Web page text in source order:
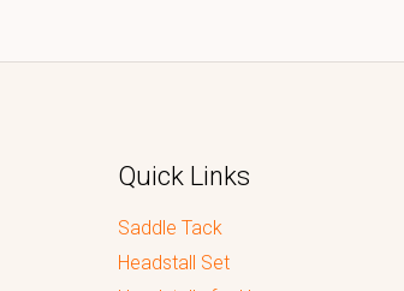
Quick Links
Saddle Tack
Headstall Set